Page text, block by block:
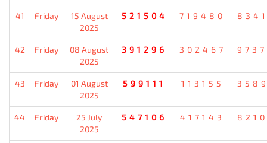
41 Friday
15 August
2025
521504 719480
42 Friday
08 August
2025
391296 302467
43 Friday
01 August
2025
599111 113155
44 Friday
25 July
2025
547106 417143